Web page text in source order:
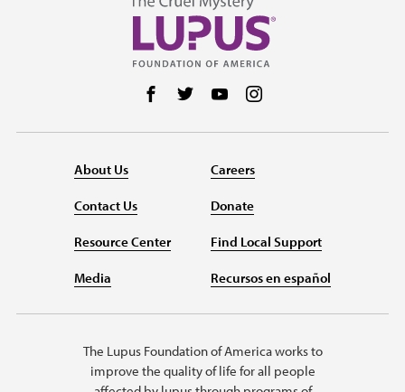
Follow us on Facebook
Follow us on Twitter
Follow us on YouTube
About Us
Contact Us
Resource Center
Media
Careers
Donate
Find Local Support
Recursos en español
The Lupus Foundation of America works to
improve the quality of life for all people